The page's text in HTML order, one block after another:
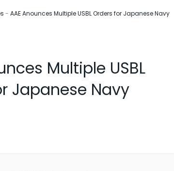
- AAE Anounces Multiple USBL Orders for Japanese Navy
Multiple USBL
Japanese Navy